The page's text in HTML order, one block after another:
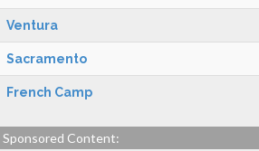
Ventura
Sacramento
French Camp
Sponsored Content: